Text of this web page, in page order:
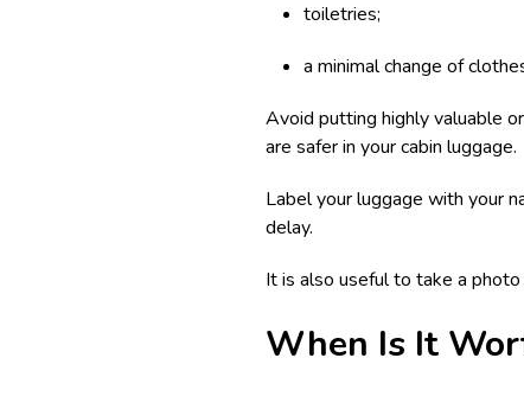
toiletries;
a minimal change of
Avoid putting highly valuable
are safer in your cabin luggage.
Label your luggage with your
delay.
It is also useful to take a
When Is It